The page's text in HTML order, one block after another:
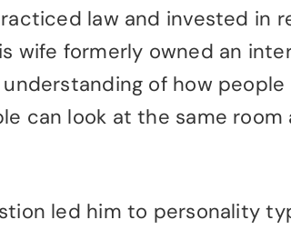
law and invested in
wife formerly owned an
of how
can look at the same
led him to personality